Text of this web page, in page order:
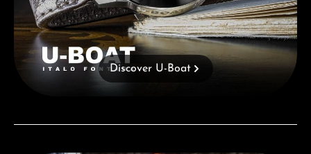
Discover U-Boat